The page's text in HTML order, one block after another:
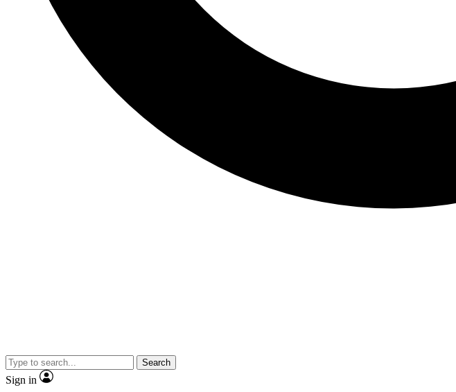
Search
Sign in